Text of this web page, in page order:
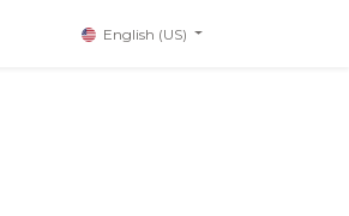
English (US)